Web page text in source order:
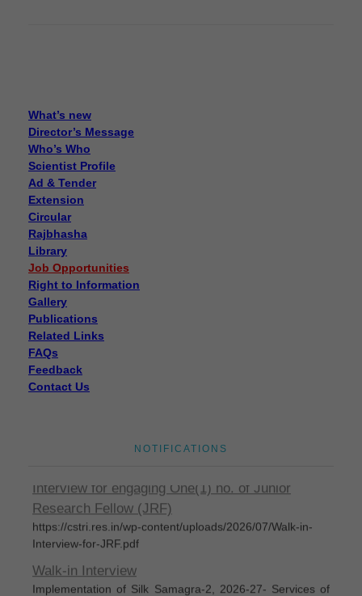
What’s new
Director’s Message
Who’s Who
Scientist Profile
Ad & Tender
Extension
Circular
Rajbhasha
Library
Job Opportunities
Right to Information
Gallery
Publications
Related Links
FAQs
Feedback
Contact Us
NOTIFICATIONS
Eligible candidates are invited for Walk-In-
Research Fellow (JRF)
https://cstri.res.in/wp-content/uploads/2026/07/Walk-in-
Interview-for-JRF.pdf
Implementation of Silk Samagra-2, 2026-27- Services of